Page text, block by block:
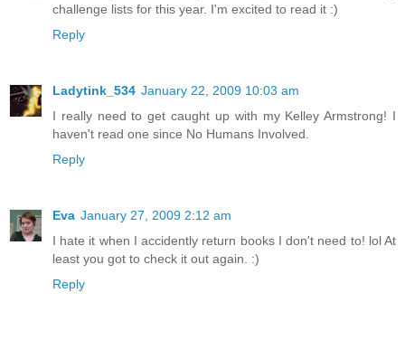
challenge lists for this year. I'm excited to read it :)
Reply
Ladytink_534 January 22, 2009 10:03 am
I really need to get caught up with my Kelley Armstrong! I
haven't read one since No Humans Involved.
Reply
Eva January 27, 2009 2:12 am
I hate it when I accidently return books I don't need to! lol At
least you got to check it out again. :)
Reply